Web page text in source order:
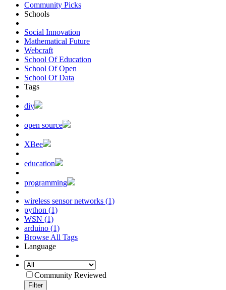
Community Picks
Schools
Social Innovation
Mathematical Future
Webcraft
School Of Education
School Of Open
School Of Data
Tags
diy
open source
XBee
education
programming
wireless sensor networks (1)
python (1)
WSN (1)
arduino (1)
Browse All Tags
Language
Community Reviewed
Filter